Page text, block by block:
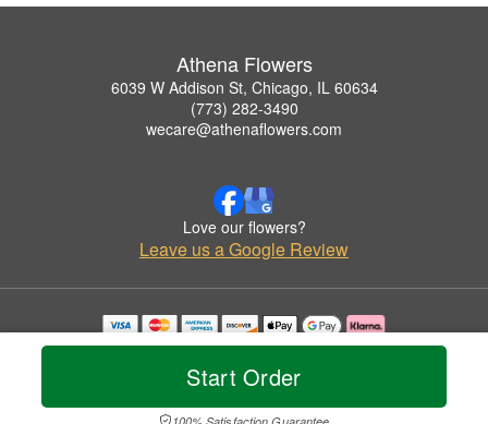
Start Order
100% Satisfaction Guarantee
Athena Flowers
6039 W Addison St, Chicago, IL 60634
(773) 282-3490
wecare@athenaflowers.com
Love our flowers?
Leave us a Google Review
Copyrighted images herein are used with permission by Athena Flowers.
© 2026 All Rights Reserved.
Privacy Policy Accessibility Statement